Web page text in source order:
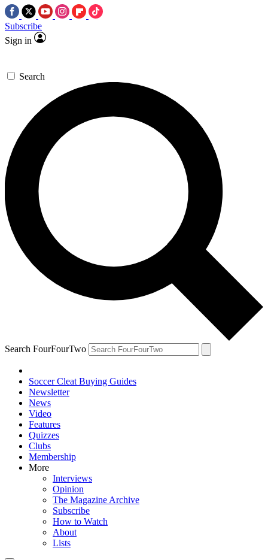
Subscribe
Sign in
Search
Search FourFourTwo
Soccer Cleat Buying Guides
Newsletter
News
Video
Features
Quizzes
Clubs
Membership
More
Interviews
Opinion
The Magazine Archive
Subscribe
How to Watch
About
Lists